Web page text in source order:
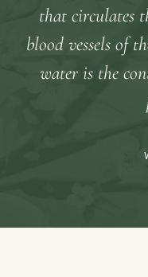
that circulates
blood vessels of
water is the